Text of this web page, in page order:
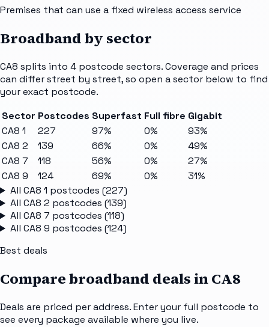
Premises that can use a fixed wireless access service
Broadband by sector
CA8 splits into 4 postcode sectors. Coverage and prices
can differ street by street, so open a sector below to find
your exact postcode.
Sector Postcodes Superfast Full fibre Gigabit
CA8 1
227 97% 0%
93%
CA8 2
139 66% 0%
49%
CA8 7
118 56% 0%
27%
CA8 9
124 69% 0%
31%
All CA8 1 postcodes (227)
All CA8 2 postcodes (139)
All CA8 7 postcodes (118)
All CA8 9 postcodes (124)
Best deals
Compare broadband deals inCA8
Deals are priced per address. Enter your full postcode to
see every package available where you live.